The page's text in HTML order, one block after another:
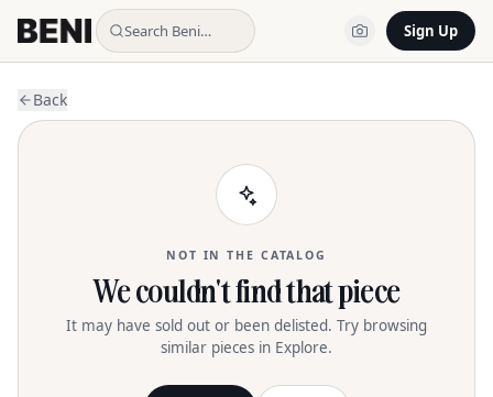
Search Beni… Sign Up
Back
NOT IN THE CATALOG
We couldn't find that piece
It may have sold out or been delisted. Try browsing
similar pieces in Explore.